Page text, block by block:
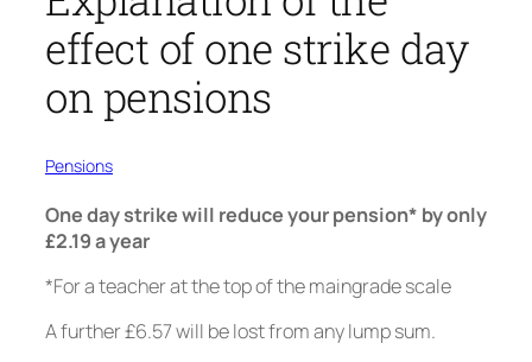
effect of one strike day
on pensions
Pensions
One day strike will reduce your pension* by only
£2.19 a year
*For a teacher at the top of the maingrade scale
A further £6.57 will be lost from any lump sum.